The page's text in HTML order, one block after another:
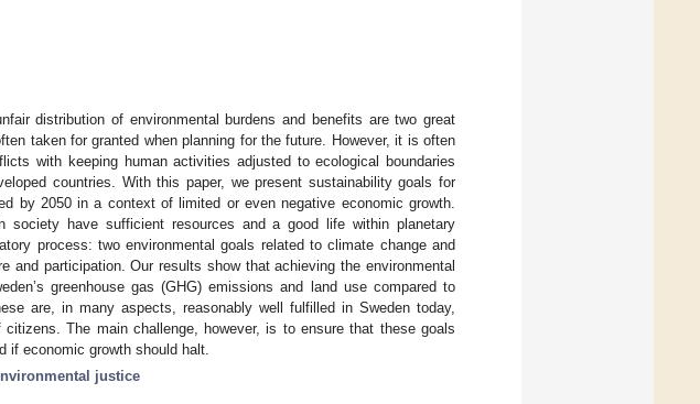
distribution of environmental burdens and benefits are two great
taken for granted when planning for the future. However, it is often
with keeping human activities adjusted to ecological boundaries
countries. With this paper, we present sustainability goals for
by 2050 in a context of limited or even negative economic growth.
society have sufficient resources and a good life within planetary
process: two environmental goals related to climate change and
and participation. Our results show that achieving the environmental
greenhouse gas (GHG) emissions and land use compared to
are, in many aspects, reasonably well fulfilled in Sweden today,
The main challenge, however, is to ensure that these goals
if economic growth should halt.
justice